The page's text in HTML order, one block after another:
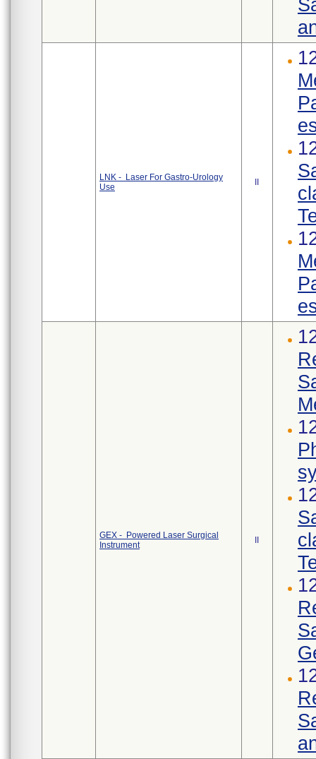
LNK - Laser For Gastro-Urology
Use
GEX - Powered Laser Surgical
Instrument